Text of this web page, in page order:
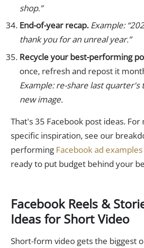
shop.”
End-of-year recap. Example:
thank you for an unreal year.”
Recycle your best-performing
once, refresh and repost it
Example: re-share last quarter's
new image.
That's 35 Facebook post ideas.
specific inspiration, see our
performing Facebook ad examples
ready to put budget behind your
Facebook Reels &
Ideas for Short Video
Short-form video gets the biggest